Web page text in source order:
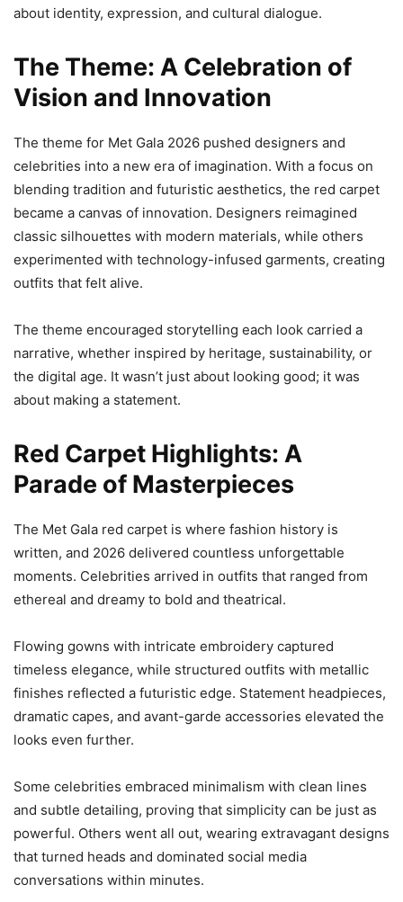
about identity, expression, and cultural dialogue.
The Theme: A Celebration of
Vision and Innovation
The theme for Met Gala 2026 pushed designers and
celebrities into a new era of imagination. With a focus on
blending tradition and futuristic aesthetics, the red carpet
became a canvas of innovation. Designers reimagined
classic silhouettes with modern materials, while others
experimented with technology-infused garments, creating
outfits that felt alive.
The theme encouraged storytelling each look carried a
narrative, whether inspired by heritage, sustainability, or
the digital age. It wasn’t just about looking good; it was
about making a statement.
Red Carpet Highlights: A
Parade of Masterpieces
The Met Gala red carpet is where fashion history is
written, and 2026 delivered countless unforgettable
moments. Celebrities arrived in outfits that ranged from
ethereal and dreamy to bold and theatrical.
Flowing gowns with intricate embroidery captured
timeless elegance, while structured outfits with metallic
finishes reflected a futuristic edge. Statement headpieces,
dramatic capes, and avant-garde accessories elevated the
looks even further.
Some celebrities embraced minimalism with clean lines
and subtle detailing, proving that simplicity can be just as
powerful. Others went all out, wearing extravagant designs
that turned heads and dominated social media
conversations within minutes.